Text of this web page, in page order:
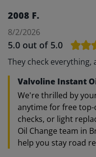
2008 F.
8/2/2026
5.0 out of 5.0
They check
Valvoline Instant
We're thrilled by
anytime for free
checks, or light
Oil Change team in
help you stay road